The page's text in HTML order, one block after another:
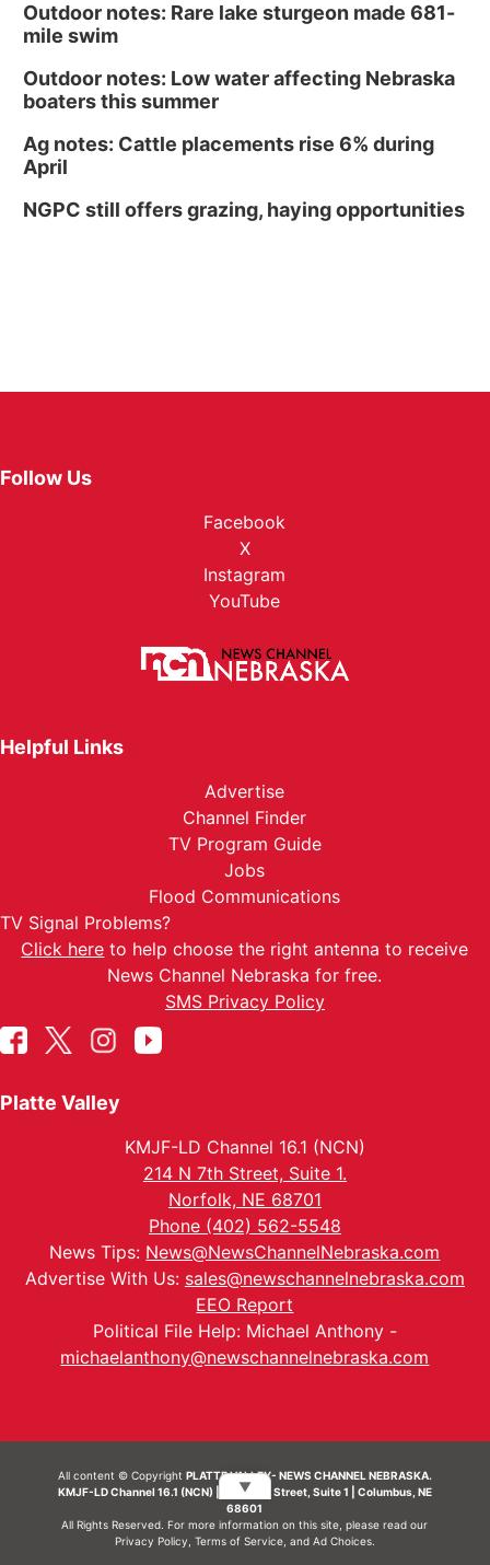
Outdoor notes: Rare lake sturgeon made 681-
mile swim
Outdoor notes: Low water affecting Nebraska
boaters this summer
Ag notes: Cattle placements rise 6% during
April
NGPC still offers grazing, haying opportunities
Follow Us
Facebook
X
Instagram
YouTube
Helpful Links
Advertise
Channel Finder
TV Program Guide
Jobs
Flood Communications
TV Signal Problems?
Click here to help choose the right antenna to receive
News Channel Nebraska for free.
SMS Privacy Policy
Platte Valley
KMJF-LD Channel 16.1 (NCN)
214 N 7th Street, Suite 1.
Norfolk, NE 68701
Phone (402) 562-5548
News Tips: News@NewsChannelNebraska.com
Advertise With Us: sales@newschannelnebraska.com
EEO Report
Political File Help: Michael Anthony -
michaelanthony@newschannelnebraska.com
All content © Copyright PLATTE VALLEY- NEWS CHANNEL NEBRASKA.
KMJF-LD Channel 16.1 (NCN) | 214 N 7th Street, Suite 1 | Columbus, NE
68601
All Rights Reserved. For more information on this site, please read our
Privacy Policy Terms of Service, and Ad Choices.
▼